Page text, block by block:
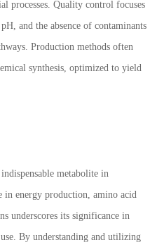
processes. Quality control focuses
and the absence of contaminants
Production methods often
synthesis, optimized to yield
metabolite in
in energy production, amino acid
underscores its significance in
By understanding and utilizing